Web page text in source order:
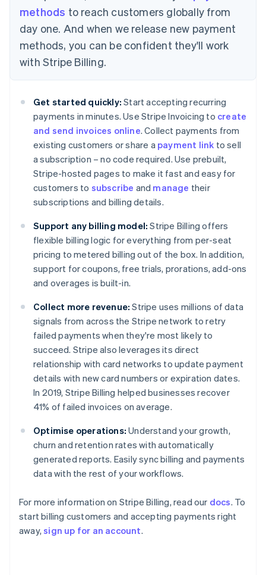
methods to reach customers globally from
day one. And when we release new payment
methods, you can be confident they'll work
with Stripe Billing.
Get started quickly: Start accepting recurring
payments in minutes. Use Stripe Invoicing to create
and send invoices online. Collect payments from
existing customers or share a payment link to sell
a subscription – no code required. Use prebuilt,
Stripe-hosted pages to make it fast and easy for
customers to subscribe and manage their
subscriptions and billing details.
Support any billing model: Stripe Billing offers
flexible billing logic for everything from per-seat
pricing to metered billing out of the box. In addition,
support for coupons, free trials, prorations, add-ons
and overages is built-in.
Collect more revenue: Stripe uses millions of data
signals from across the Stripe network to retry
failed payments when they're most likely to
succeed. Stripe also leverages its direct
relationship with card networks to update payment
details with new card numbers or expiration dates.
In 2019, Stripe Billing helped businesses recover
41% of failed invoices on average.
Optimise operations: Understand your growth,
churn and retention rates with automatically
generated reports. Easily sync billing and payments
data with the rest of your workflows.
For more information on Stripe Billing, read our docs. To
start billing customers and accepting payments right
away,sign up for an account.
Australia
English
Austria
Belgium
Nederlands FrançaisDeutschEnglish
Brazil
Português English
Bulgaria
English
Canada
EnglishFrançais
Croatia
Cyprus
English
Czech Republic
English
Denmark
English
English
Finland
English
France
Français English
DeutschEnglish
Gibraltar
English
English
Hong Kong SAR, China
简体中文
Hungary
English
English
Ireland
English
Italy